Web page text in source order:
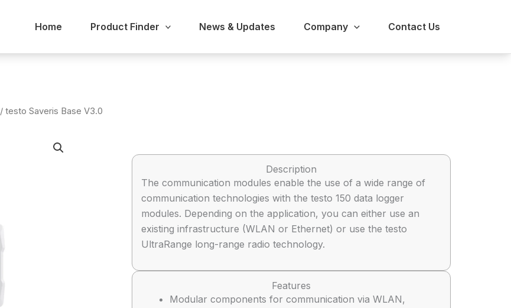
Home Product Finder News & Updates Company Contact Us
/ testo Saveris Base V3.0
Description
The communication modules enable the use of a wide range of
communication technologies with the testo 150 data logger
modules. Depending on the application, you can either use an
existing infrastructure (WLAN or Ethernet) or use the testo
UltraRange long-range radio technology.
Features
Modular components for communication via WLAN,